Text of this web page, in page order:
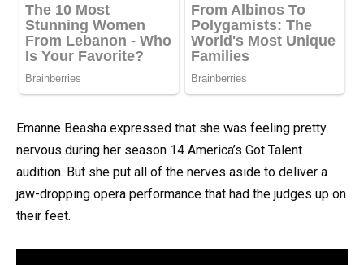
Emanne Beasha expressed that she was feeling pretty
nervous during her season 14 America’s Got Talent
audition. But she put all of the nerves aside to deliver a
jaw-dropping opera performance that had the judges up on
their feet.